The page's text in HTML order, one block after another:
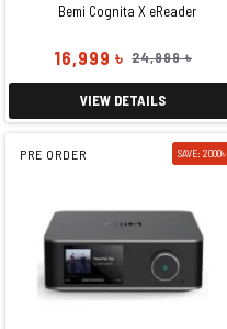
Bemi Cognita X eReader
16,999 ৳ 24,999 ৳
VIEW DETAILS
PRE ORDER SAVE: 2000৳